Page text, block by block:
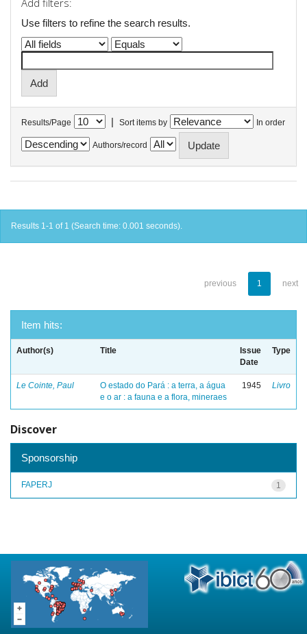
Add filters:
Use filters to refine the search results.
Results/Page | Sort items by In order
Authors/record
Results 1-1 of 1 (Search time: 0.001 seconds).
previous 1 next
Item hits:
Author(s) Title
Issue
Date
Type
Le Cointe, Paul
O estado do Pará : a terra, a água
e o ar : a fauna e a flora, mineraes
1945 Livro
Discover
Sponsorship
1
FAPERJ